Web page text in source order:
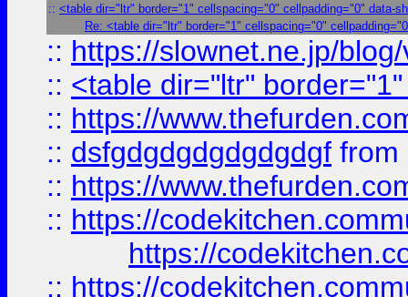
:: <table dir="ltr" border="1" cellspacing="0" cellpadding="0" data-
Re: <table dir="ltr" border="1" cellspacing="0"
:: https://slownet.ne.jp/
:: <table dir="ltr"
:: https://
:: dsfgdgdgdgdgdgdgf from
:: https://
:: https://
https://
:: https://